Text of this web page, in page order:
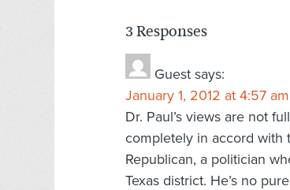
3 Responses
Guest says:
January 1, 2012 at 4:57 am
Dr. Paul’s views are not
completely in accord with
Republican, a politician
Texas district. He’s no